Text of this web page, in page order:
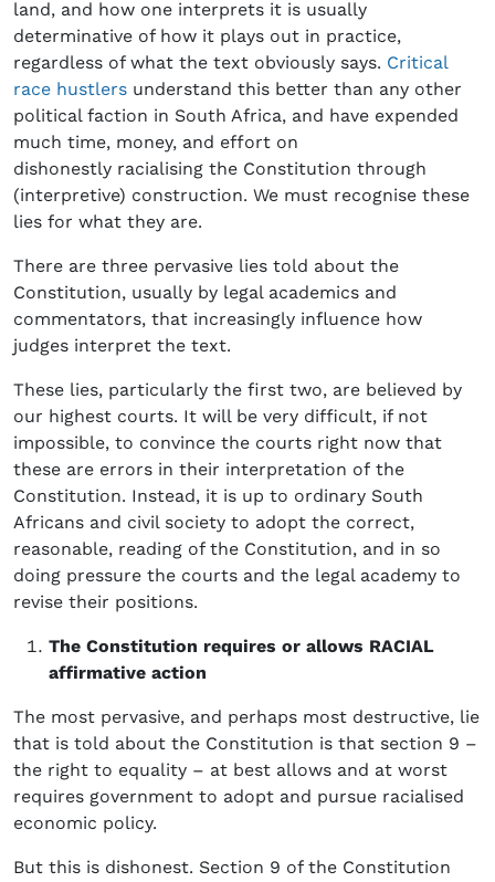
land, and how one interprets it is usually
determinative of how it plays out in practice,
regardless of what the text obviously says. Critical
race hustlers understand this better than any other
political faction in South Africa, and have expended
much time, money, and effort on
dishonestly racialising the Constitution through
(interpretive) construction. We must recognise these
lies for what they are.
There are three pervasive lies told about the
Constitution, usually by legal academics and
commentators, that increasingly influence how
judges interpret the text.
These lies, particularly the first two, are believed by
our highest courts. It will be very difficult, if not
impossible, to convince the courts right now that
these are errors in their interpretation of the
Constitution. Instead, it is up to ordinary South
Africans and civil society to adopt the correct,
reasonable, reading of the Constitution, and in so
doing pressure the courts and the legal academy to
revise their positions.
The Constitution requires or allows RACIAL
affirmative action
The most pervasive, and perhaps most destructive, lie
that is told about the Constitution is that section 9 –
the right to equality – at best allows and at worst
requires government to adopt and pursue racialised
economic policy.
But this is dishonest. Section 9 of the Constitution